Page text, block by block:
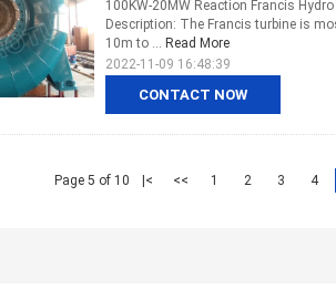
CONTACT NOW
100KW-20MW Reaction Francis
Description: The Francis turbine is
10m to ... Read More
2022-11-09 16:48:39
Page 5 of 10 |< << 1 2 3 4